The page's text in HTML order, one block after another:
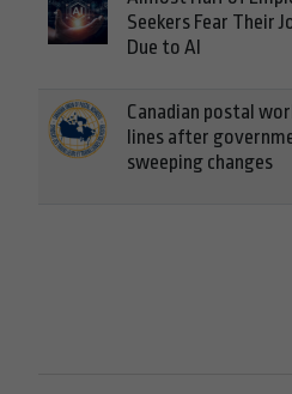
Seekers Fear Their
Due to AI
Canadian postal
lines after
sweeping changes